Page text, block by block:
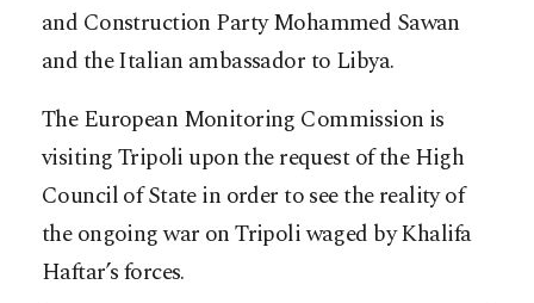
and Construction Party Mohammed Sawan
and the Italian ambassador to Libya.
The European Monitoring Commission is
visiting Tripoli upon the request of the High
Council of State in order to see the reality of
the ongoing war on Tripoli waged by Khalifa
Haftar’s forces.